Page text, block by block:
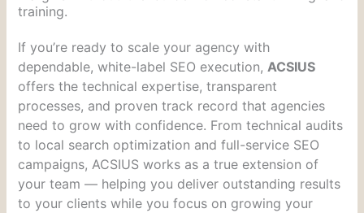
training.
If you’re ready to scale your agency with
dependable, white-label SEO execution,ACSIUS
offers the technical expertise, transparent
processes, and proven track record that agencies
need to grow with confidence. From technical audits
to local search optimization and full-service SEO
campaigns, ACSIUS works as a true extension of
your team — helping you deliver outstanding results
to your clients while you focus on growing your